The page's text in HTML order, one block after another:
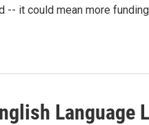
-- it could mean more
Language